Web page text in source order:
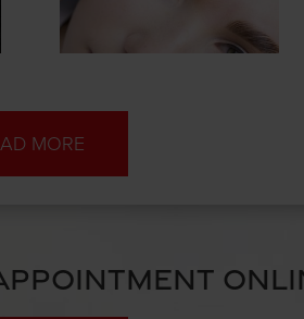
MORE